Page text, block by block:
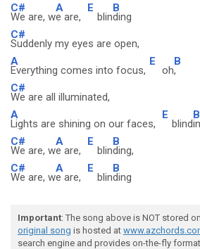
C#
We are, w
A
e are,
E
blin
B
ding
C#
Suddenly my eyes are open,
A
Everything comes into focus,
E
oh
B
,
C#
We are all illuminated,
A
Lights are shining on our faces,
E
blind
B
C#
We are, w
A
e are,
E
blin
B
ding,
C#
We are, w
A
e are,
E
blin
B
ding
Important: The song above is NOT stored
original song is hosted at
search engine and provides on-the-fly